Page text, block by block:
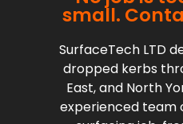
small.
SurfaceTech LTD
dropped kerbs
East, and North
experienced team